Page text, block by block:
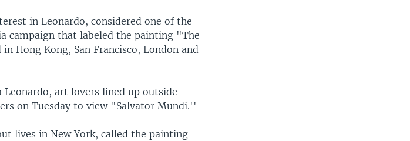
in Leonardo, considered one of the
campaign that labeled the painting "The
Hong Kong, San Francisco, London and
Leonardo, art lovers lined up outside
on Tuesday to view "Salvator Mundi.''
lives in New York, called the painting